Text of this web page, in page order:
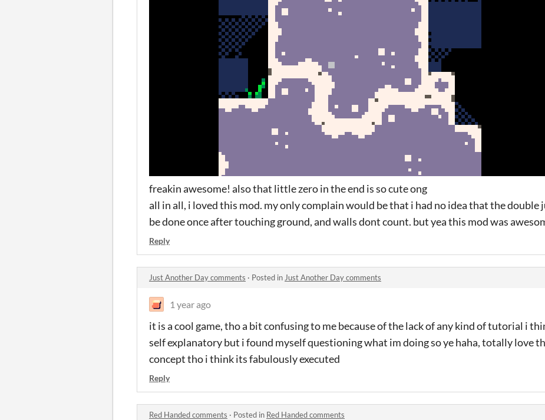
freakin awesome! also that little zero in the end is so cute ong
all in all, i loved this mod. my only complain would be that i had no idea that the double
be done once after touching ground, and walls dont count. but yea this mod was
Reply
Just Another Day comments · Posted in Just Another Day comments
1 year ago
it is a cool game, tho a bit confusing to me because of the lack of any kind of tutorial i
self explanatory but i found myself questioning what im doing so ye haha, totally love
concept tho i think its fabulously executed
Reply
Red Handed comments · Posted in Red Handed comments